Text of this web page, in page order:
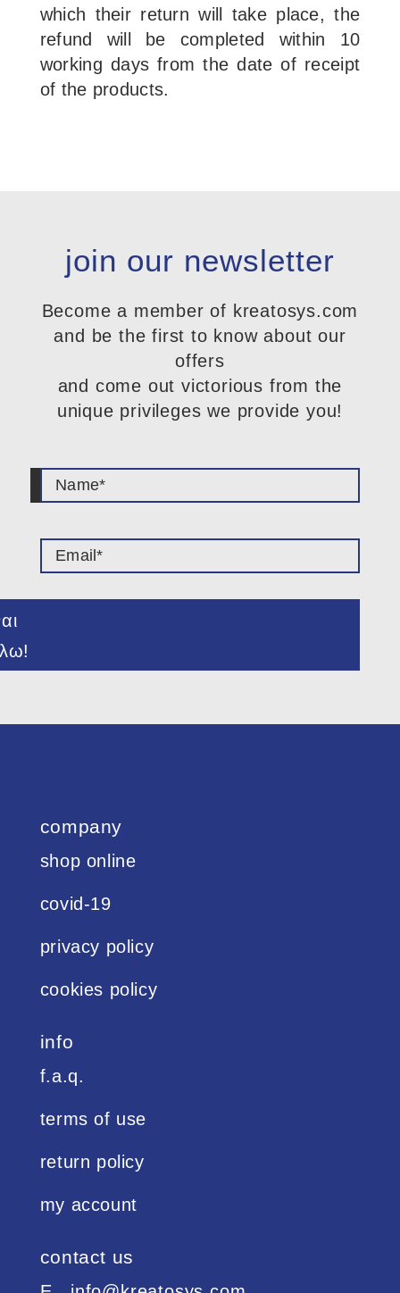
which their return will take place, the
refund will be completed within 10
working days from the date of receipt
of the products.
join our newsletter
Become a member of kreatosys.com
and be the first to know about our
offers
and come out victorious from the
unique privileges we provide you!
company
shop online
covid-19
privacy policy
cookies policy
info
f.a.q.
terms of use
return policy
my account
contact us